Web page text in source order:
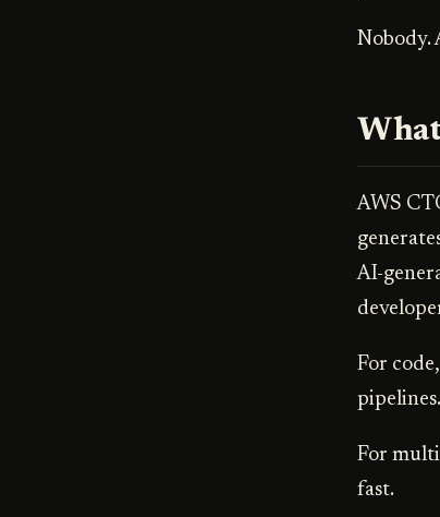
Nobody.
AWS
AI-
For
For
fast.